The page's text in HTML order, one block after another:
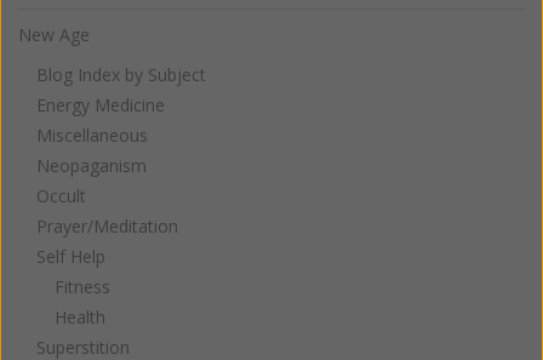
New Age
Blog Index by Subject
Energy Medicine
Miscellaneous
Neopaganism
Occult
Prayer/Meditation
Self Help
Fitness
Health
Superstition